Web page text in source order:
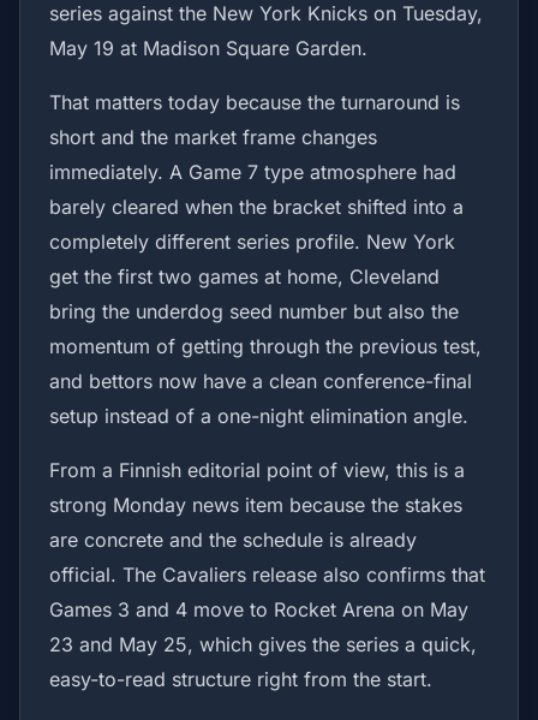
series against the New York Knicks on Tuesday,
May 19 at Madison Square Garden.
That matters today because the turnaround is
short and the market frame changes
immediately. A Game 7 type atmosphere had
barely cleared when the bracket shifted into a
completely different series profile. New York
get the first two games at home, Cleveland
bring the underdog seed number but also the
momentum of getting through the previous test,
and bettors now have a clean conference-final
setup instead of a one-night elimination angle.
From a Finnish editorial point of view, this is a
strong Monday news item because the stakes
are concrete and the schedule is already
official. The Cavaliers release also confirms that
Games 3 and 4 move to Rocket Arena on May
23 and May 25, which gives the series a quick,
easy-to-read structure right from the start.